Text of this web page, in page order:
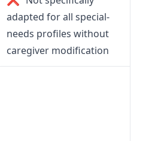
adapted for all special-
needs profiles without
caregiver modification